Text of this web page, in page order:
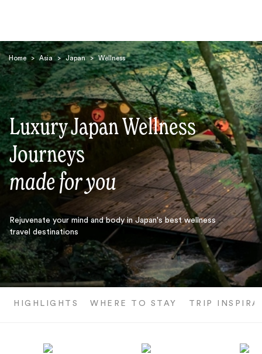
Home > Asia > Japan > Wellness
Luxury Japan Wellness
Journeys
made for you
Rejuvenate your mind and body in Japan's best wellness
travel destinations
HIGHLIGHTS WHERE TO STAY TRIP
Search